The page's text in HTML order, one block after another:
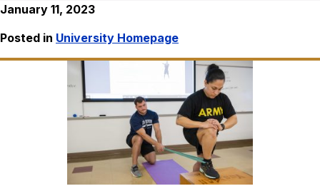
January 11, 2023
Posted in University Homepage